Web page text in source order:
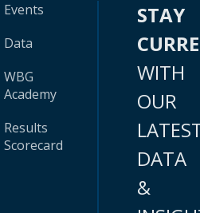
Events
Data
WBG
Academy
Results
Scorecard
STAY
WITH
OUR
DATA
&